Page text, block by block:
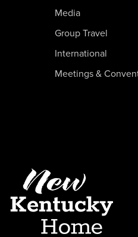
Media
Group Travel
International
Meetings &